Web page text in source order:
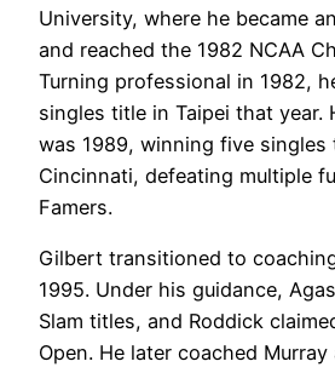
University, where he became
and reached the 1982 NCAA
Turning professional in 1982,
singles title in Taipei that year.
was 1989, winning five singles
Cincinnati, defeating multiple
Famers.
Gilbert transitioned to
1995. Under his guidance,
Slam titles, and Roddick
Open. He later coached